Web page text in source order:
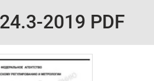
2019 PDF